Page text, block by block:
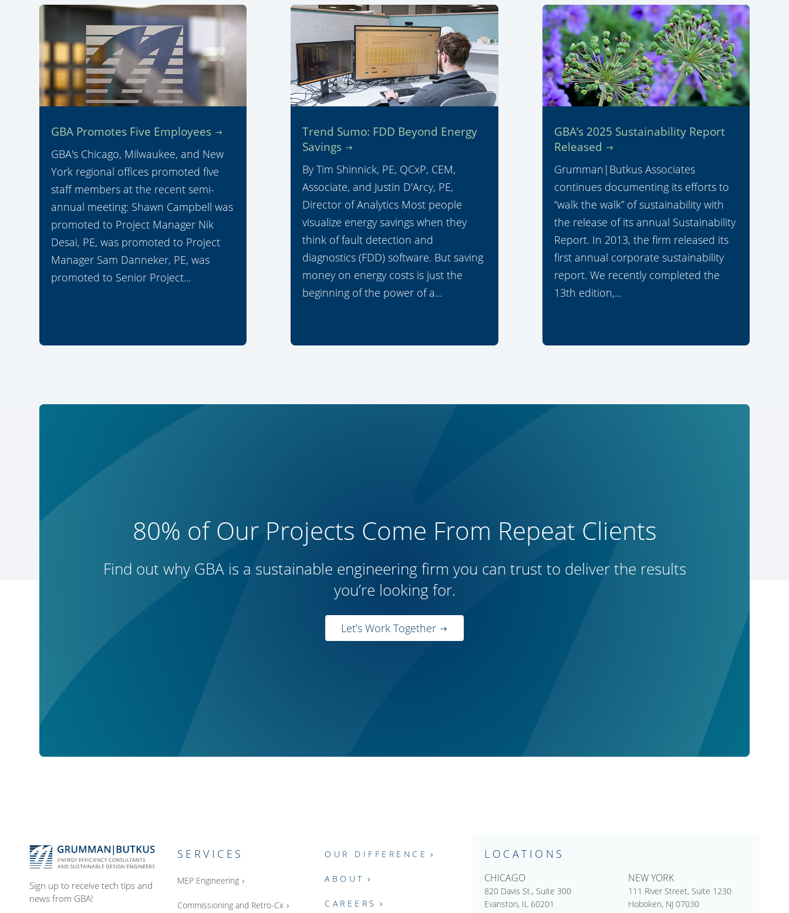
GBA Promotes Five Employees
GBA's Chicago, Milwaukee, and New
York regional offices promoted five
staff members at the recent semi-
annual meeting: Shawn Campbell was
promoted to Project Manager Nik
Desai, PE, was promoted to Project
Manager Sam Danneker, PE, was
promoted to Senior Project...
Trend Sumo: FDD Beyond Energy
Savings
By Tim Shinnick, PE, QCxP, CEM,
Associate, and Justin D'Arcy, PE,
Director of Analytics Most people
visualize energy savings when they
think of fault detection and
diagnostics (FDD) software. But saving
money on energy costs is just the
beginning of the power of a...
GBA’s 2025 Sustainability Report
Released
Grumman|Butkus Associates
continues documenting its efforts to
“walk the walk” of sustainability with
the release of its annual Sustainability
Report. In 2013, the firm released its
first annual corporate sustainability
report. We recently completed the
13th edition,...
80% of Our Projects Come From Repeat Clients
Find out why GBA is a sustainable engineering firm you can trust to deliver the results
you’re looking for.
Let’s Work Together
Sign up to receive tech tips and
news from GBA!
SERVICES
MEP Engineering
Commissioning and Retro-Cx
OUR DIFFERENCE
ABOUT
CAREERS
LOCATIONS
CHICAGO
820 Davis St., Suite 300
Evanston, IL 60201
NEW YORK
111 River Street, Suite 1230
Hoboken, NJ 07030